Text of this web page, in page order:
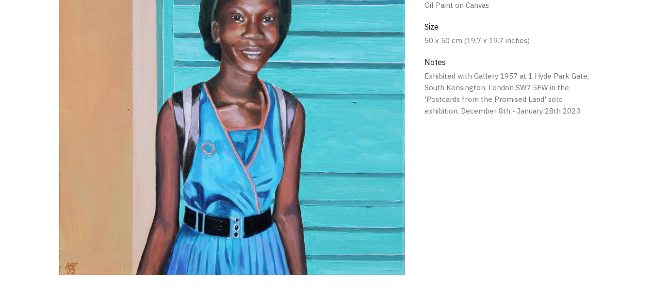
Oil Paint on Canvas
Size
50 x 50 cm (19.7 x 19.7 inches)
Notes
Exhibited with Gallery 1957 at 1 Hyde Park Gate,
South Kensington, London SW7 5EW in the
'Postcards from the Promised Land' solo
exhibition, December 8th - January 28th 2023